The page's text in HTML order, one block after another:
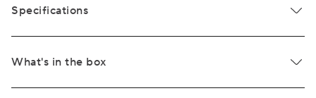
Specifications
What's in the box